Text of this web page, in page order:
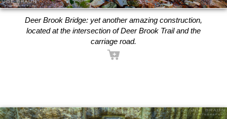
Deer Brook Bridge: yet another amazing construction,
located at the intersection of Deer Brook Trail and the
carriage road.